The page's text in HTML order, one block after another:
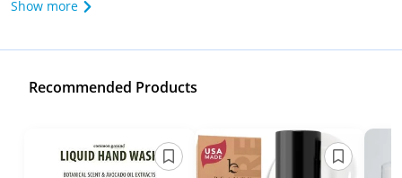
Show more
Recommended Products